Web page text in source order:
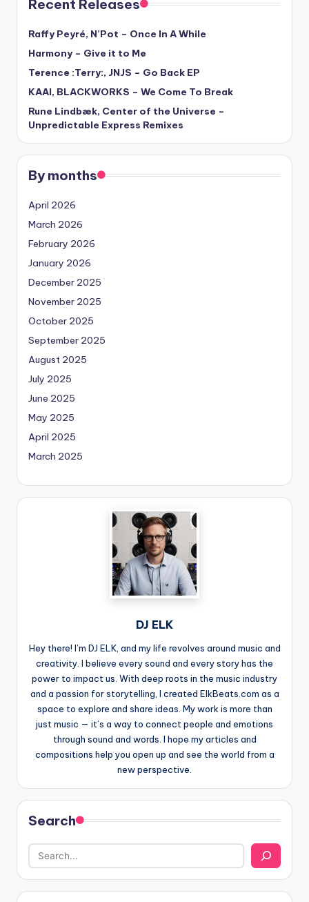
Recent Releases
Raffy Peyré, N’Pot – Once In A While
Harmony – Give it to Me
Terence :Terry:, JNJS – Go Back EP
KAAI, BLACKWORKS – We Come To Break
Rune Lindbæk, Center of the Universe –
Unpredictable Express Remixes
By months
April 2026
March 2026
February 2026
January 2026
December 2025
November 2025
October 2025
September 2025
August 2025
July 2025
June 2025
May 2025
April 2025
March 2025
DJ ELK
Hey there! I’m DJ ELK, and my life revolves around music and
creativity. I believe every sound and every story has the
power to impact us. With deep roots in the music industry
and a passion for storytelling, I created ElkBeats.com as a
space to explore and share ideas. My work is more than
just music — it’s a way to connect people and emotions
through sound and words. I hope my articles and
compositions help you open up and see the world from a
new perspective.
Search